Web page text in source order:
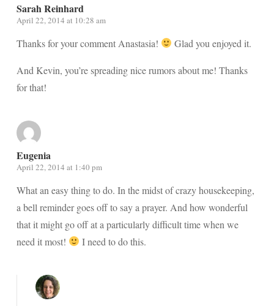
Sarah Reinhard
April 22, 2014 at 10:28 am
Thanks for your comment Anastasia! Glad you enjoyed it.
And Kevin, you’re spreading nice rumors about me! Thanks
for that!
Eugenia
April 22, 2014 at 1:40 pm
What an easy thing to do. In the midst of crazy housekeeping,
a bell reminder goes off to say a prayer. And how wonderful
that it might go off at a particularly difficult time when we
need it most!
I need to do this.